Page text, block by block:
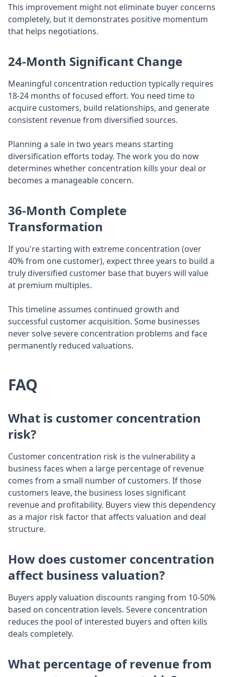
This improvement might not eliminate buyer concerns
completely, but it demonstrates positive momentum
that helps negotiations.
24-Month Significant Change
Meaningful concentration reduction typically requires
18-24 months of focused effort. You need time to
acquire customers, build relationships, and generate
consistent revenue from diversified sources.
Planning a sale in two years means starting
diversification efforts today. The work you do now
determines whether concentration kills your deal or
becomes a manageable concern.
36-Month Complete
Transformation
If you're starting with extreme concentration (over
40% from one customer), expect three years to build a
truly diversified customer base that buyers will value
at premium multiples.
This timeline assumes continued growth and
successful customer acquisition. Some businesses
never solve severe concentration problems and face
permanently reduced valuations.
FAQ
What is customer concentration
risk?
Customer concentration risk is the vulnerability a
business faces when a large percentage of revenue
comes from a small number of customers. If those
customers leave, the business loses significant
revenue and profitability. Buyers view this dependency
as a major risk factor that affects valuation and deal
structure.
How does customer concentration
affect business valuation?
Buyers apply valuation discounts ranging from 10-50%
based on concentration levels. Severe concentration
reduces the pool of interested buyers and often kills
deals completely.
What percentage of revenue from